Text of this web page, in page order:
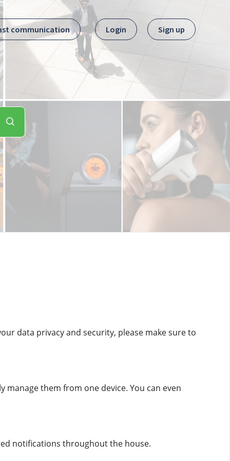
communication Login Sign up
data privacy and security, please make sure to
them from one device. You can even
notifications throughout the house.